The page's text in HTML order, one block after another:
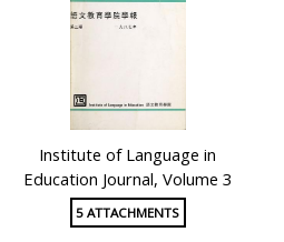
Institute of Language in
Education Journal, Volume 3
5 ATTACHMENTS